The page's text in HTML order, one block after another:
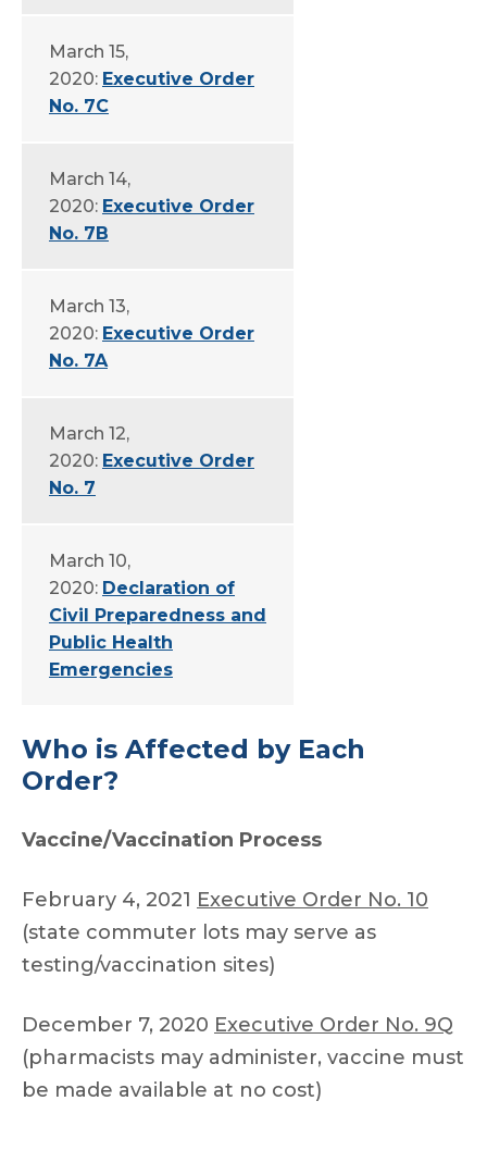
March 15,
2020: Executive Order
No. 7C
March 14,
2020: Executive Order
No. 7B
March 13,
2020: Executive Order
No. 7A
March 12,
2020: Executive Order
No. 7
March 10,
2020: Declaration of
Civil Preparedness and
Public Health
Emergencies
Who is Affected by Each
Order?
Vaccine/Vaccination Process
February 4, 2021 Executive Order No. 10
(state commuter lots may serve as
testing/vaccination sites)
December 7, 2020 Executive Order No. 9Q
(pharmacists may administer, vaccine must
be made available at no cost)